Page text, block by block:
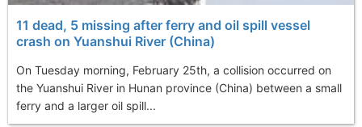
11 dead, 5 missing after ferry and oil spill vessel
crash on Yuanshui River (China)
On Tuesday morning, February 25th, a collision occurred on
the Yuanshui River in Hunan province (China) between a small
ferry and a larger oil spill...